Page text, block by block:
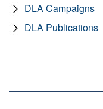
DLA Campaigns
DLA Publications